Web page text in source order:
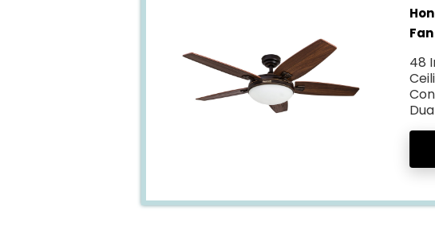
Fan
48